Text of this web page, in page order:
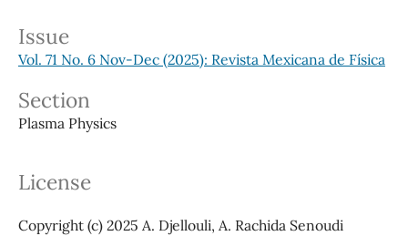
Issue
Vol. 71 No. 6 Nov-Dec (2025): Revista Mexicana de Física
Section
Plasma Physics
License
Copyright (c) 2025 A. Djellouli, A. Rachida Senoudi